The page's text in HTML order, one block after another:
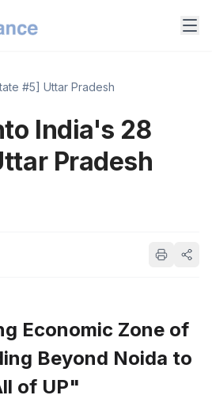
#5] Uttar Pradesh
India's 28
Pradesh
Economic Zone of
Beyond Noida to
of UP"